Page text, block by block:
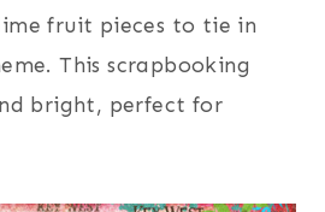
fruit pieces to tie in
This scrapbooking
bright, perfect for